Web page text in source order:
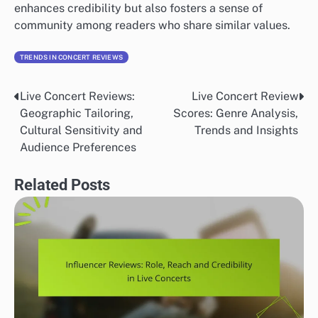
enhances credibility but also fosters a sense of
community among readers who share similar values.
TRENDS IN CONCERT REVIEWS
Post
navigation
Live Concert Reviews:
Geographic Tailoring,
Cultural Sensitivity and
Audience Preferences
Live Concert Review
Scores: Genre Analysis,
Trends and Insights
Related Posts